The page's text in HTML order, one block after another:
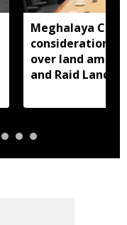
Meghalaya CM
consideration of
over land
and Raid Land